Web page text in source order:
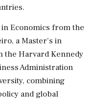
Economics from the
a Master's in
the Harvard Kennedy
Administration
combining
and global